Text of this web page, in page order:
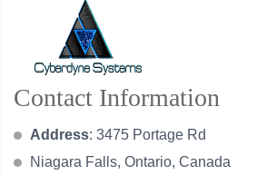
Contact Information
Address: 3475 Portage Rd
Niagara Falls, Ontario, Canada